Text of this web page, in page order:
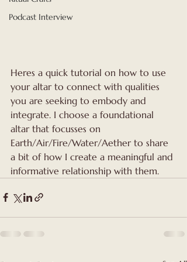
Podcast Interview
Heres a quick tutorial on how to use
your altar to connect with qualities
you are seeking to embody and
integrate. I choose a foundational
altar that focusses on
Earth/Air/Fire/Water/Aether to share
a bit of how I create a meaningful and
informative relationship with them.